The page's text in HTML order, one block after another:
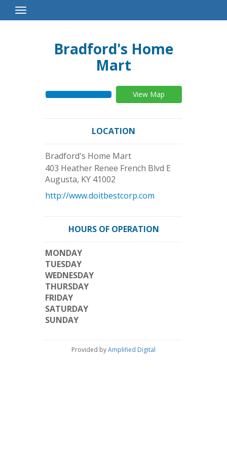
Toggle
Navigation
Bradford's Home
Mart
View Map
LOCATION
Bradford's Home Mart
403 Heather Renee French Blvd E
Augusta, KY 41002
http://www.doitbestcorp.com
HOURS OF OPERATION
MONDAY
TUESDAY
WEDNESDAY
THURSDAY
FRIDAY
SATURDAY
SUNDAY
Provided byAmplified Digital